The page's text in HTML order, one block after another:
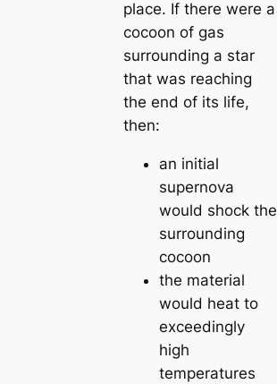
place. If there were a
cocoon of gas
surrounding a star
that was reaching
the end of its life,
then:
an initial
supernova
would shock the
surrounding
cocoon
the material
would heat to
exceedingly
high
temperatures